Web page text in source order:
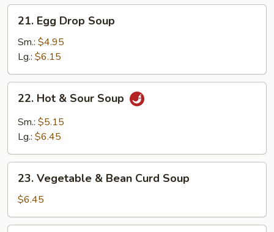
Egg
Drop
Soup
21. Egg Drop Soup
Sm.: $4.95
Lg.: $6.15
Hot
Sour
22. Hot & Sour Soup
Sm.: $5.15
Lg.: $6.45
Vegetable
Bean
Curd
23. Vegetable & Bean Curd Soup
$6.45